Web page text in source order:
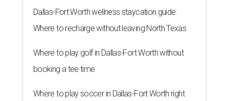
Dallas-Fort Worth wellness staycation guide:
Where to recharge without leaving North Texas
Where to play golf in Dallas-Fort Worth without
booking a tee time
Where to play soccer in Dallas-Fort Worth right